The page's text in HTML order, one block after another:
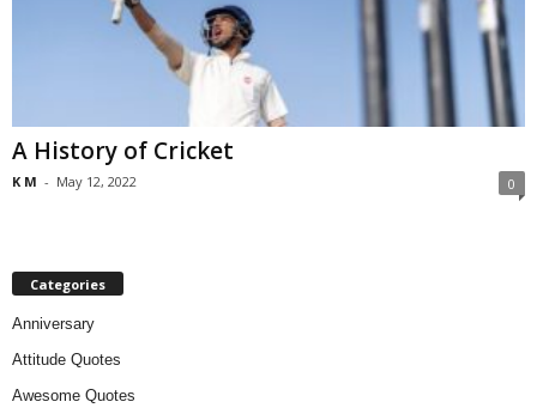
A History of Cricket
K M - May 12, 2022 0
Categories
Anniversary
Attitude Quotes
Awesome Quotes